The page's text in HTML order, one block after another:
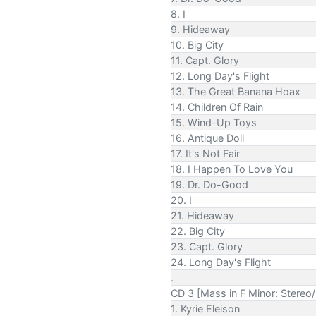
8. I
9. Hideaway
10. Big City
11. Capt. Glory
12. Long Day's Flight
13. The Great Banana Hoax
14. Children Of Rain
15. Wind-Up Toys
16. Antique Doll
17. It's Not Fair
18. I Happen To Love You
19. Dr. Do-Good
20. I
21. Hideaway
22. Big City
23. Capt. Glory
24. Long Day's Flight
.
CD 3 [Mass in F Minor:
1. Kyrie Eleison